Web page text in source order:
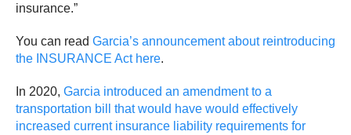
insurance.”
You can read Garcia’s announcement about reintroducing
the INSURANCE Act here.
In 2020, Garcia introduced an amendment to a
transportation bill that would have would effectively
increased current insurance liability requirements for